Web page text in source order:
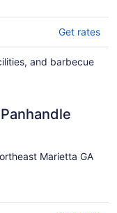
Get rates
and barbecue
Marietta GA